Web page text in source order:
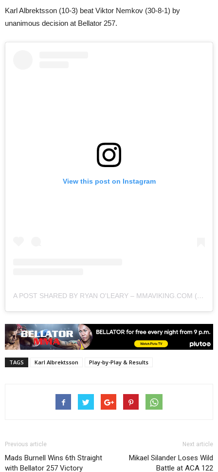
Karl Albrektsson (10-3) beat Viktor Nemkov (30-8-1) by
unanimous decision at Bellator 257.
View this post on Instagram
A POST SHARED BY RYAN O'LEARY – MMAVIKING.COM (@MMAVIKING)
TAGS Karl Albrektsson Play-by-Play & Results
Previous article
Mads Burnell Wins 6th Straight
with Bellator 257 Victory
Next article
Mikael Silander Loses Wild
Battle at ACA 122